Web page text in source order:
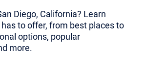
Diego, California? Learn
to offer, from best places to
options, popular
more.